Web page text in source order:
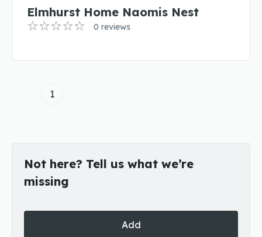
Elmhurst Home Naomis Nest
0 reviews
1
Not here? Tell us what we’re
missing
Add